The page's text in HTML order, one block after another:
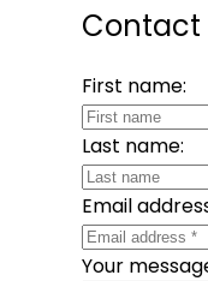
Contact
First name:
Last name:
Email
Your